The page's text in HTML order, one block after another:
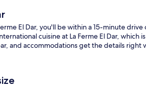
El Dar, you'll be within a 15-minute
cuisine at La Ferme El Dar,
and accommodations get the details right